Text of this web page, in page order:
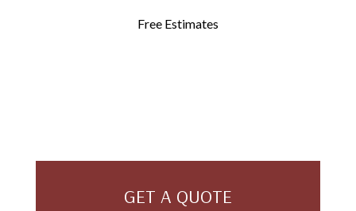
Free Estimates
GET A QUOTE